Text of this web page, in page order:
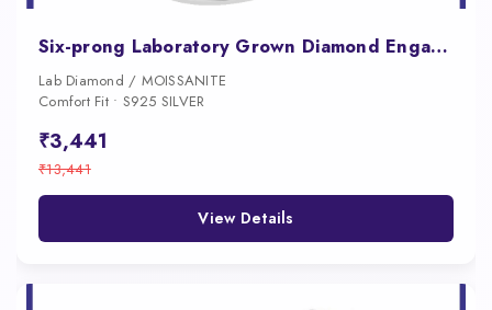
Six-prong Laboratory Grown Diamond Engagement Ring
Lab Diamond / MOISSANITE
Comfort Fit • S925 SILVER
₹3,441
₹13,441
View Details